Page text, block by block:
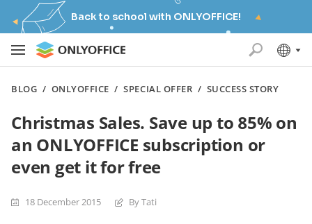
Back to school with ONLYOFFICE!
BLOG / ONLYOFFICE /SPECIAL OFFER / SUCCESS STORY
Christmas Sales. Save up to 85% on
an ONLYOFFICE subscription or
even get it for free
18 December 2015 By Tati